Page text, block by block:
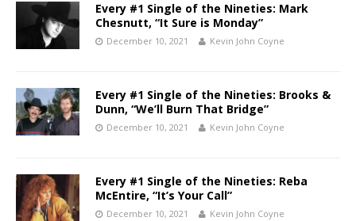
Every #1 Single of the Nineties: Mark
Chesnutt, “It Sure is Monday”
December 10, 2021 Kevin John Coyne
Every #1 Single of the Nineties: Brooks &
Dunn, “We’ll Burn That Bridge”
December 10, 2021 Kevin John Coyne
Every #1 Single of the Nineties: Reba
McEntire, “It’s Your Call”
December 10, 2021 Kevin John Coyne